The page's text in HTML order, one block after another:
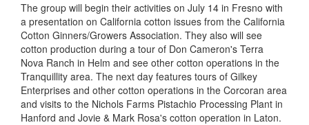
The group will begin their activities on July 14 in Fresno with
a presentation on California cotton issues from the California
Cotton Ginners/Growers Association. They also will see
cotton production during a tour of Don Cameron's Terra
Nova Ranch in Helm and see other cotton operations in the
Tranquillity area. The next day features tours of Gilkey
Enterprises and other cotton operations in the Corcoran area
and visits to the Nichols Farms Pistachio Processing Plant in
Hanford and Jovie & Mark Rosa's cotton operation in Laton.